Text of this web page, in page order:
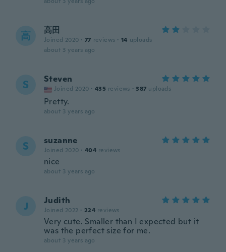
高 高田
Joined 2020 · 77 reviews · 14 uploads
about 3 years ago
S Steven
Joined 2020 · 435 reviews · 387 uploads
Pretty.
about 3 years ago
S suzanne
Joined 2020 · 404 reviews
nice
about 3 years ago
J Judith
Joined 2022 · 224 reviews
Very cute. Smaller than I expected but it
was the perfect size for me.
about 3 years ago